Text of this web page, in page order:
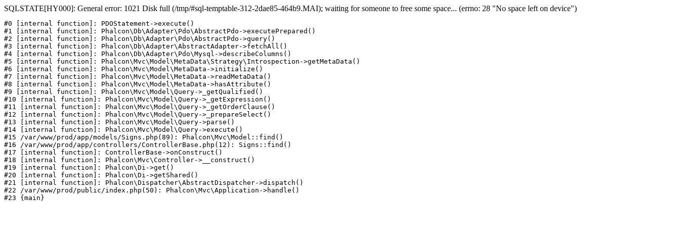
SQLSTATE[HY000]: General error: 1021 Disk full (/tmp/#sql-temptable-312-2dae85-464b9.MAI); waiting for someone to free some space... (errno: 28 "No space left on device")
#0 [internal function]: PDOStatement->execute()
#1 [internal function]: Phalcon\Db\Adapter\Pdo\AbstractPdo->executePrepared()
#2 [internal function]: Phalcon\Db\Adapter\Pdo\AbstractPdo->query()
#3 [internal function]: Phalcon\Db\Adapter\AbstractAdapter->fetchAll()
#4 [internal function]: Phalcon\Db\Adapter\Pdo\Mysql->describeColumns()
#5 [internal function]: Phalcon\Mvc\Model\MetaData\Strategy\Introspection->getMetaData()
#6 [internal function]: Phalcon\Mvc\Model\MetaData->initialize()
#7 [internal function]: Phalcon\Mvc\Model\MetaData->readMetaData()
#8 [internal function]: Phalcon\Mvc\Model\MetaData->hasAttribute()
#9 [internal function]: Phalcon\Mvc\Model\Query->_getQualified()
#10 [internal function]: Phalcon\Mvc\Model\Query->_getExpression()
#11 [internal function]: Phalcon\Mvc\Model\Query->_getOrderClause()
#12 [internal function]: Phalcon\Mvc\Model\Query->_prepareSelect()
#13 [internal function]: Phalcon\Mvc\Model\Query->parse()
#14 [internal function]: Phalcon\Mvc\Model\Query->execute()
#15 /var/www/prod/app/models/Signs.php(89): Phalcon\Mvc\Model::find()
#16 /var/www/prod/app/controllers/ControllerBase.php(12): Signs::find()
#17 [internal function]: ControllerBase->onConstruct()
#18 [internal function]: Phalcon\Mvc\Controller->__construct()
#19 [internal function]: Phalcon\Di->get()
#20 [internal function]: Phalcon\Di->getShared()
#21 [internal function]: Phalcon\Dispatcher\AbstractDispatcher->dispatch()
#22 /var/www/prod/public/index.php(50): Phalcon\Mvc\Application->handle()
#23 {main}